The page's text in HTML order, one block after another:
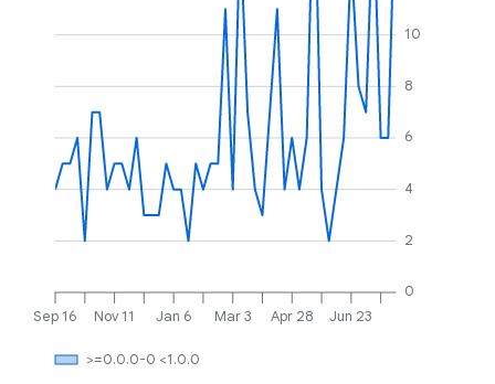
Sep 16 Nov 11 Jan 6 Mar 3 Apr 28 Jun 23
0
2
4
6
8
10
>=0.0.0-0 <1.0.0